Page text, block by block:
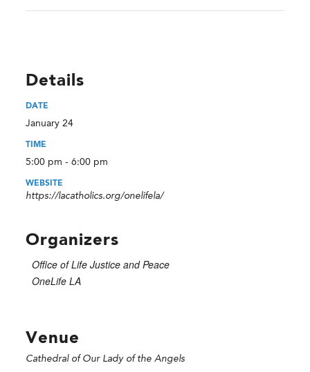
Details
DATE
January 24
TIME
5:00 pm - 6:00 pm
WEBSITE
https://lacatholics.org/onelifela/
Organizers
Office of Life Justice and Peace
OneLife LA
Venue
Cathedral of Our Lady of the Angels